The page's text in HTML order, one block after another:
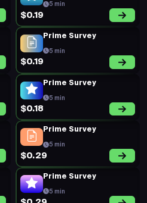
5 min
$0.19
Prime Survey
5 min
$0.19
Prime Survey
5 min
$0.18
Prime Survey
5 min
$0.29
Prime Survey
5 min